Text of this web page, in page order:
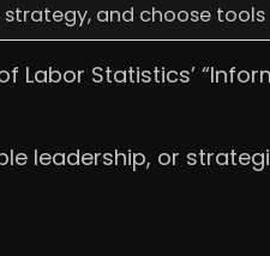
strategy, and choose tools
Labor Statistics’
leadership, or